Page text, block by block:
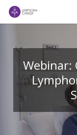
Skip
content
Webinar: